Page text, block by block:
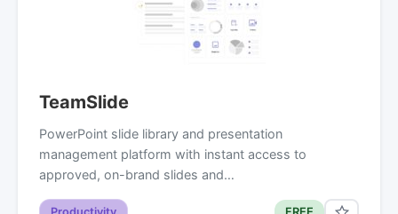
TeamSlide
PowerPoint slide library and presentation
management platform with instant access to
approved, on-brand slides and…